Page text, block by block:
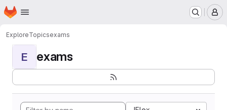
Skip to main content
Homepage
ExploreTopicsexams
E exams